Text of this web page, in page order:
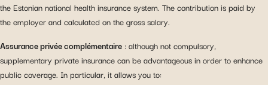
the Estonian national health insurance system. The contribution is paid by
the employer and calculated on the gross salary.
Assurance privée complémentaire : although not compulsory,
supplementary private insurance can be advantageous in order to enhance
public coverage. In particular, it allows you to: